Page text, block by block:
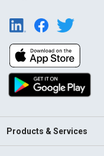
Products & Services